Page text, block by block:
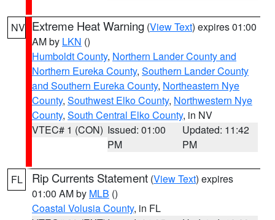
NV Extreme Heat Warning (View Text) expires 01:00
AM by LKN ()
Humboldt County, Northern Lander County and
Northern Eureka County, Southern Lander County
and Southern Eureka County, Northeastern Nye
County, Southwest Elko County, Northwestern Nye
County, South Central Elko County, in NV
VTEC# 1 (CON) Issued: 01:00
PM
Updated: 11:42
PM
FL Rip Currents Statement (View Text) expires
01:00 AM by MLB ()
Coastal Volusia County, in FL